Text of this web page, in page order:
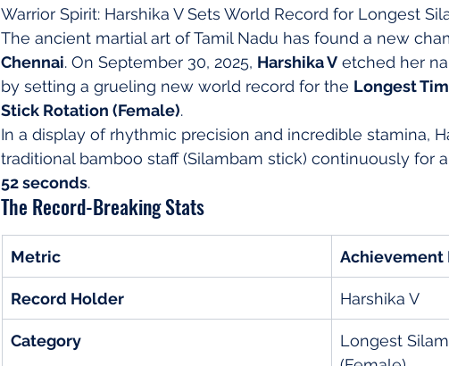
Warrior Spirit: Harshika V Sets World Record for Longest
The ancient martial art of Tamil Nadu has found a new
Chennai. On September 30, 2025, Harshika V etched her
by setting a grueling new world record for the Longest
Stick Rotation (Female).
In a display of rhythmic precision and incredible stamina,
traditional bamboo staff (Silambam stick) continuously for
52 seconds.
The Record-Breaking Stats
Metric Achievement
Record Holder Harshika V
Category
Longest